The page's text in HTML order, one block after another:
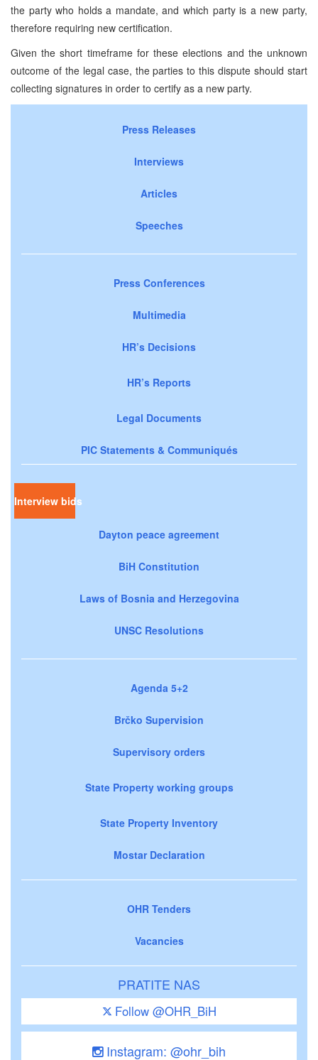
the party who holds a mandate, and which party is a new party,
therefore requiring new certification.
Given the short timeframe for these elections and the unknown
outcome of the legal case, the parties to this dispute should start
collecting signatures in order to certify as a new party.
Press Releases
Interviews
Articles
Speeches
Press Conferences
Multimedia
HR’s Decisions
HR’s Reports
Legal Documents
PIC Statements & Communiqués
Interview bids
Dayton peace agreement
BiH Constitution
Laws of Bosnia and Herzegovina
UNSC Resolutions
Agenda 5+2
Brčko Supervision
Supervisory orders
State Property working groups
State Property Inventory
Mostar Declaration
OHR Tenders
Vacancies
PRATITE NAS
Follow @OHR_BiH
Instagram: @ohr_bih